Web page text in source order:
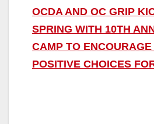
OCDA AND OC GRIP
SPRING WITH 10TH
CAMP TO
POSITIVE CHOICES